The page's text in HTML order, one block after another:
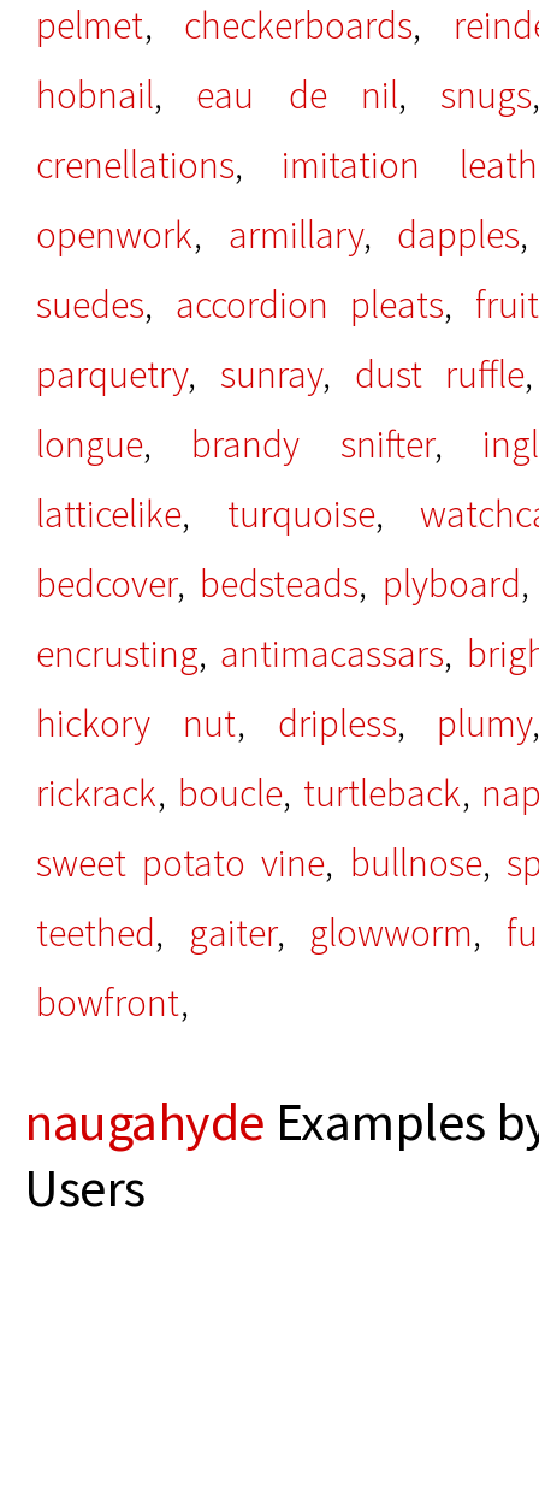
pelmet, checkerboards,
hobnail, eau de nil, snugs
crenellations, imitation
openwork, armillary, dapples
suedes, accordion pleats,
parquetry, sunray, dust ruffle
longue, brandy snifter,
latticelike, turquoise,
bedcover, bedsteads, plyboard
encrusting, antimacassars,
hickory nut, dripless, plumy
rickrack, boucle, turtleback,
sweet potato vine, bullnose,
teethed, gaiter, glowworm,
bowfront,
naugahyde Examples
Users